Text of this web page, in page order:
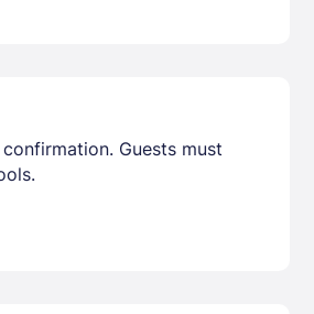
Guests must